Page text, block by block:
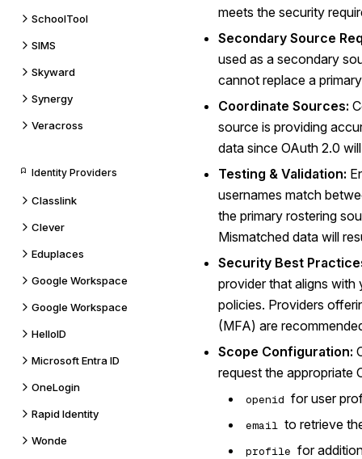
SchoolTool
SIMS
Skyward
Synergy
Veracross
Identity Providers
Classlink
Clever
Eduplaces
Google Workspace
Google Workspace
HelloID
Microsoft Entra ID
OneLogin
Rapid Identity
Wonde
meets the security
Secondary Source
used as a secondary
cannot replace a
Coordinate Sources:
source is providing
data since OAuth 2.0
Testing & Validation:
usernames match
the primary rostering
Mismatched data will
Security Best
provider that aligns
policies. Providers
(MFA) are
Scope Configuration:
request the appropriate
openid for user
email to retrieve
profile for